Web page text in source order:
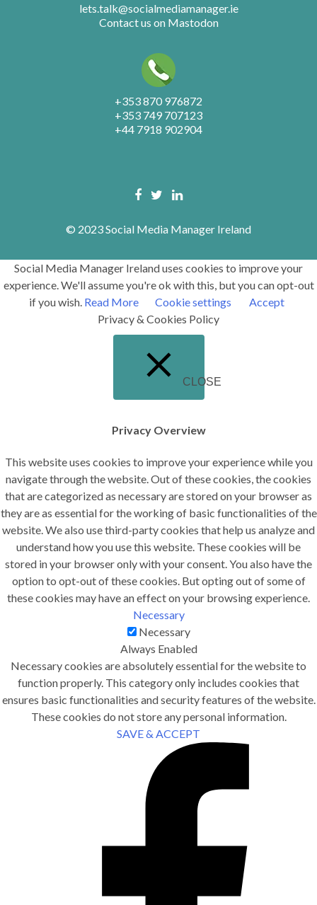
lets.talk@socialmediamanager.ie
Contact us on Mastodon
+353 870 976872
+353 749 707123
+44 7918 902904
© 2023 Social Media Manager Ireland
Social Media Manager Ireland uses cookies to improve your
experience. We'll assume you're ok with this, but you can opt-out
if you wish. Read More Cookie settings
Accept
Privacy & Cookies Policy
CLOSE
Privacy Overview
This website uses cookies to improve your experience while you
navigate through the website. Out of these cookies, the cookies
that are categorized as necessary are stored on your browser as
they are as essential for the working of basic functionalities of the
website. We also use third-party cookies that help us analyze and
understand how you use this website. These cookies will be
stored in your browser only with your consent. You also have the
option to opt-out of these cookies. But opting out of some of
these cookies may have an effect on your browsing experience.
Necessary
Necessary
Always Enabled
Necessary cookies are absolutely essential for the website to
function properly. This category only includes cookies that
ensures basic functionalities and security features of the website.
These cookies do not store any personal information.
SAVE & ACCEPT